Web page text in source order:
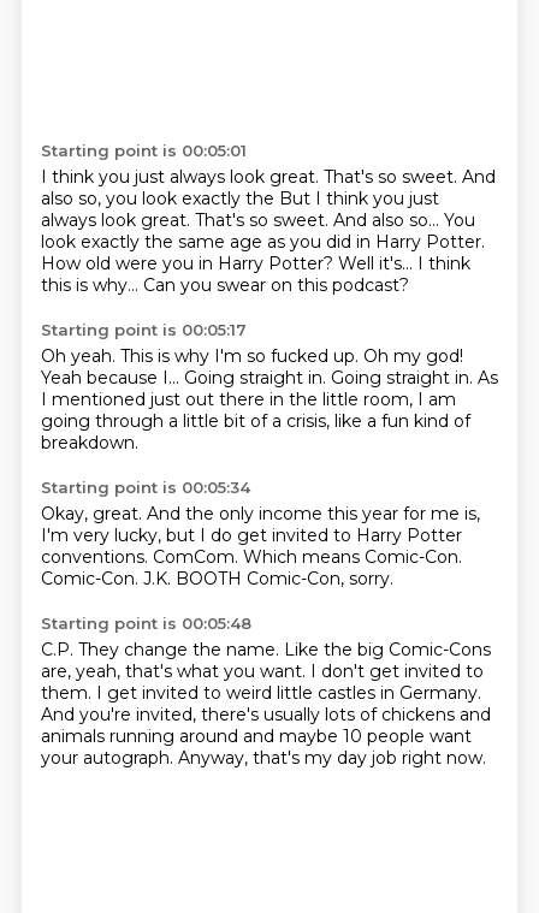
Starting point is 00:05:01
I think you just always look great. That's so sweet. And
also so, you look exactly the But I think you just
always look great. That's so sweet. And also so... You
look exactly the same age as you did in Harry Potter.
How old were you in Harry Potter? Well it's... I think
this is why... Can you swear on this podcast?
Starting point is 00:05:17
Oh yeah. This is why I'm so fucked up. Oh my god!
Yeah because I... Going straight in. Going straight in. As
I mentioned just out there in the little room, I am
going through a little bit of a crisis, like a fun kind of
breakdown.
Starting point is 00:05:34
Okay, great. And the only income this year for me is,
I'm very lucky, but I do get invited to Harry Potter
conventions. ComCom. Which means Comic-Con.
Comic-Con. J.K. BOOTH Comic-Con, sorry.
Starting point is 00:05:48
C.P. They change the name. Like the big Comic-Cons
are, yeah, that's what you want. I don't get invited to
them. I get invited to weird little castles in Germany.
And you're invited, there's usually lots of chickens and
animals running around and maybe 10 people want
your autograph. Anyway, that's my day job right now.